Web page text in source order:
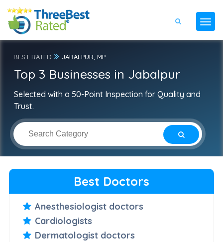
BEST RATED JABALPUR, MP
Top 3 Businesses in Jabalpur
Selected with a 50-Point Inspection for Quality and
Trust.
Best Doctors
Anesthesiologist doctors
Cardiologists
Dermatologist doctors